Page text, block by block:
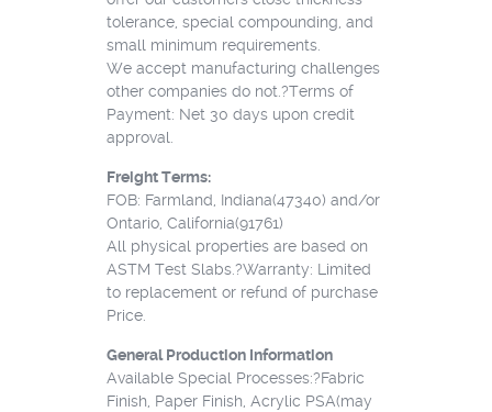
tolerance, special compounding, and
small minimum requirements.
We accept manufacturing challenges
other companies do not.?Terms of
Payment: Net 30 days upon credit
approval.
Freight Terms:
FOB: Farmland, Indiana(47340) and/or
Ontario, California(91761)
All physical properties are based on
ASTM Test Slabs.?Warranty: Limited
to replacement or refund of purchase
Price.
General Production Information
Available Special Processes:?Fabric
Finish, Paper Finish, Acrylic PSA(may